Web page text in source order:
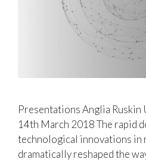
Presentations Anglia Ruskin
14th March 2018 The rapid
technological innovations in
dramatically reshaped the